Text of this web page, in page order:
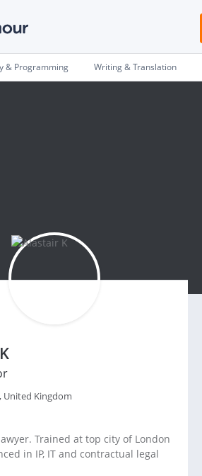
& Programming Writing & Translation
United Kingdom
Trained at top city of London
in IP, IT and contractual legal